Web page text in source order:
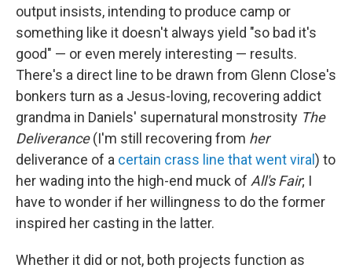
output insists, intending to produce camp or
something like it doesn't always yield "so bad it's
good" — or even merely interesting — results.
There's a direct line to be drawn from Glenn Close's
bonkers turn as a Jesus-loving, recovering addict
grandma in Daniels' supernatural monstrosity The
Deliverance(I'm still recovering from her
deliverance of a certain crass line that went viral ) to
her wading into the high-end muck of All's Fair; I
have to wonder if her willingness to do the former
inspired her casting in the latter.
Whether it did or not, both projects function as